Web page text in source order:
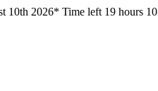
10th 2026* Time left 19 hours 10